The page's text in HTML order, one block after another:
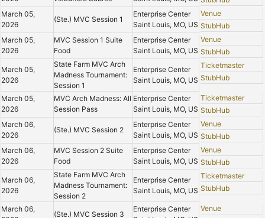
March 05,
2026
(Ste.) MVC Session 1
Enterprise Center
Saint Louis, MO, US
Venue
StubHub
March 05,
2026
MVC Session 1 Suite
Food
Enterprise Center
Saint Louis, MO, US
Venue
StubHub
March 05,
2026
State Farm MVC Arch
Madness Tournament:
Session 1
Enterprise Center
Saint Louis, MO, US
Ticketmaster
StubHub
March 05,
2026
MVC Arch Madness: All
Session Pass
Enterprise Center
Saint Louis, MO, US
Ticketmaster
StubHub
March 06,
2026
(Ste.) MVC Session 2
Enterprise Center
Saint Louis, MO, US
Venue
StubHub
March 06,
2026
MVC Session 2 Suite
Food
Enterprise Center
Saint Louis, MO, US
Venue
StubHub
March 06,
2026
State Farm MVC Arch
Madness Tournament:
Session 2
Enterprise Center
Saint Louis, MO, US
Ticketmaster
StubHub
March 06,
(Ste.) MVC Session 3
Enterprise Center
Venue